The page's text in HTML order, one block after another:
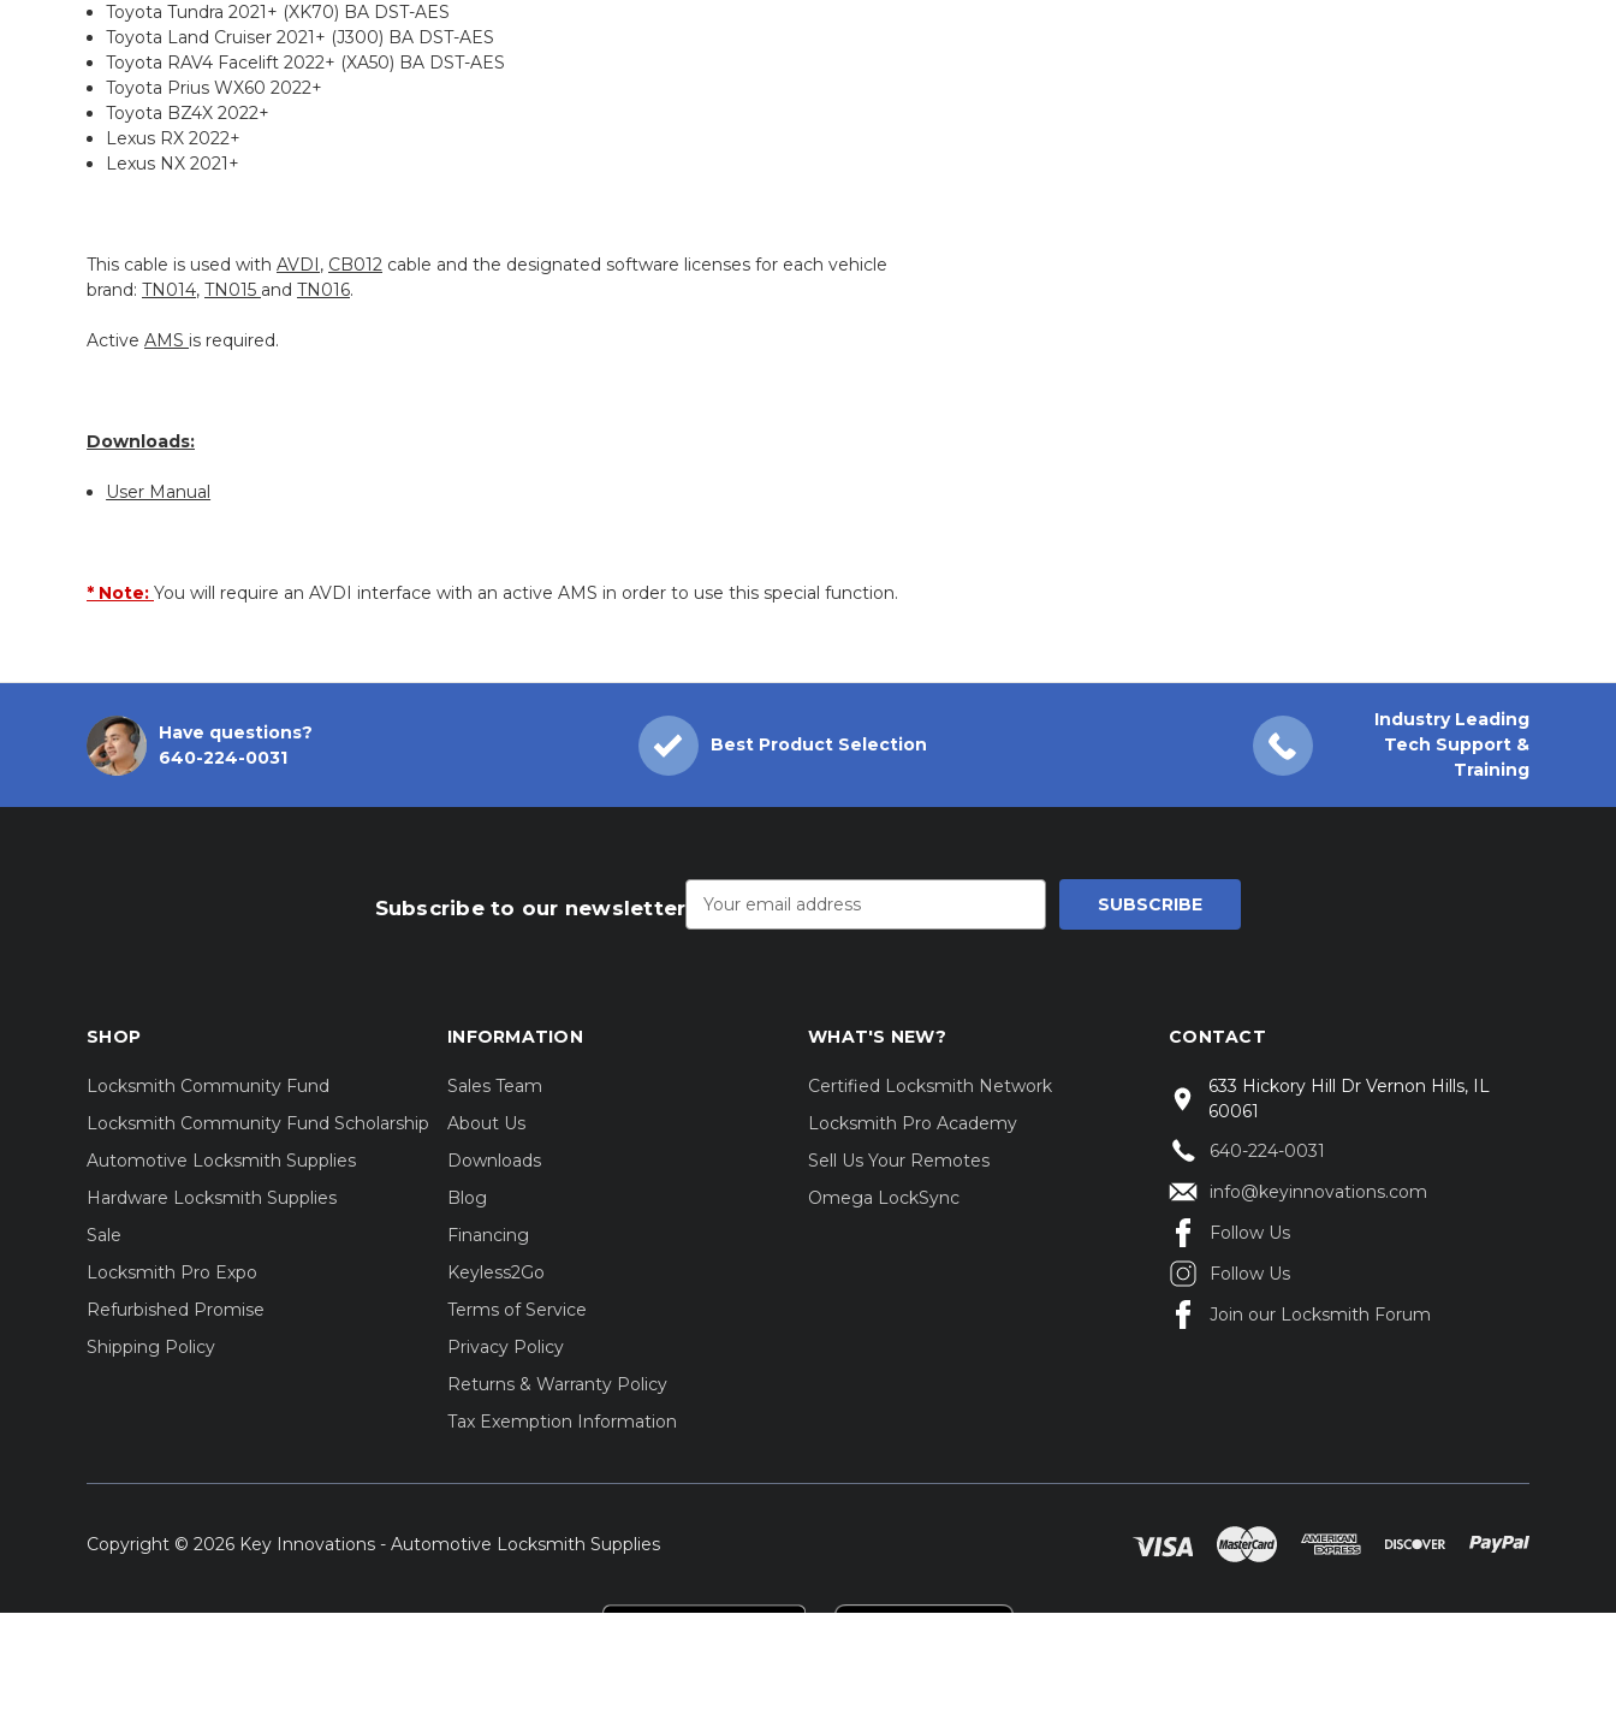
Toyota Tundra 2021+ (XK70) BA DST-AES
Toyota Land Cruiser 2021+ (J300) BA DST-AES
Toyota RAV4 Facelift 2022+ (XA50) BA DST-AES
Toyota Prius WX60 2022+
Toyota BZ4X 2022+
Lexus RX 2022+
Lexus NX 2021+
This cable is used with AVDI, CB012 cable and the designated software licenses for each vehicle
brand: TN014, TN015 and TN016.
Active AMS is required.
Downloads:
User Manual
* Note: You will require an AVDI interface with an active AMS in order to use this special function.
Have questions?
640-224-0031
Best Product Selection
Industry Leading
Tech Support &
Training
Subscribe to our newsletter
Address
SHOP
Locksmith Community Fund
Locksmith Community Fund Scholarship
Automotive Locksmith Supplies
Hardware Locksmith Supplies
Sale
Locksmith Pro Expo
Refurbished Promise
Shipping Policy
INFORMATION
Sales Team
About Us
Downloads
Blog
Financing
Keyless2Go
Terms of Service
Privacy Policy
Returns & Warranty Policy
Tax Exemption Information
WHAT'S NEW?
Certified Locksmith Network
Locksmith Pro Academy
Sell Us Your Remotes
Omega LockSync
CONTACT
633 Hickory Hill Dr Vernon Hills, IL
60061
640-224-0031
info@keyinnovations.com
Follow Us
Follow Us
Join our Locksmith Forum
Copyright © 2026 Key Innovations - Automotive Locksmith Supplies